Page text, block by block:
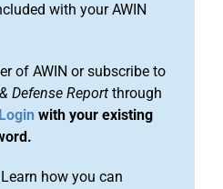
with your AWIN
of AWIN or subscribe to
Defense Report through
Login with your existing
how you can